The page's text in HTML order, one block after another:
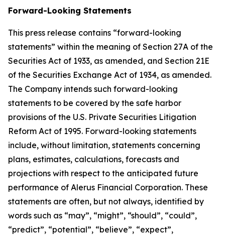
Forward-Looking Statements
This press release contains “forward-looking
statements” within the meaning of Section 27A of the
Securities Act of 1933, as amended, and Section 21E
of the Securities Exchange Act of 1934, as amended.
The Company intends such forward-looking
statements to be covered by the safe harbor
provisions of the U.S. Private Securities Litigation
Reform Act of 1995. Forward-looking statements
include, without limitation, statements concerning
plans, estimates, calculations, forecasts and
projections with respect to the anticipated future
performance of Alerus Financial Corporation. These
statements are often, but not always, identified by
words such as “may”, “might”, “should”, “could”,
“predict”, “potential”, “believe”, “expect”,